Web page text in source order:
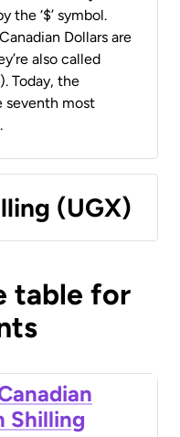
the ‘$’ symbol.
Dollars are
also called
Today, the
seventh most
(UGX)
table for
Shilling